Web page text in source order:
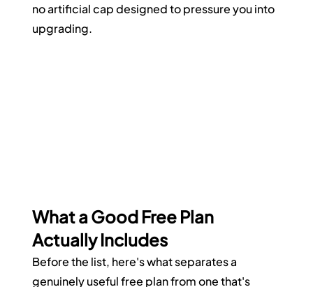
no artificial cap designed to pressure you into
upgrading.
What a Good Free Plan
Actually Includes
Before the list, here's what separates a
genuinely useful free plan from one that's